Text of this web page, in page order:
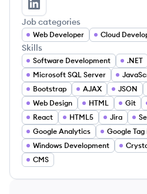
Daniel Ong's LinkedIn
Job categories
Web Developer Cloud
Skills
Software Development .NET
Microsoft SQL Server
Bootstrap
AJAX JSON
Web Design
HTML Git
React
HTML5 Jira
Google Analytics
Google
Windows Development
CMS